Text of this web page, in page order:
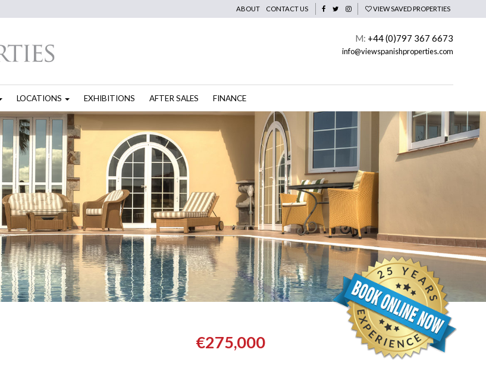
ABOUT CONTACT US VIEW SAVED PROPERTIES
M: +44 (0)797 367 6673
info@viewspanishproperties.com
LOCATIONS EXHIBITIONS AFTER SALES FINANCE
€275,000